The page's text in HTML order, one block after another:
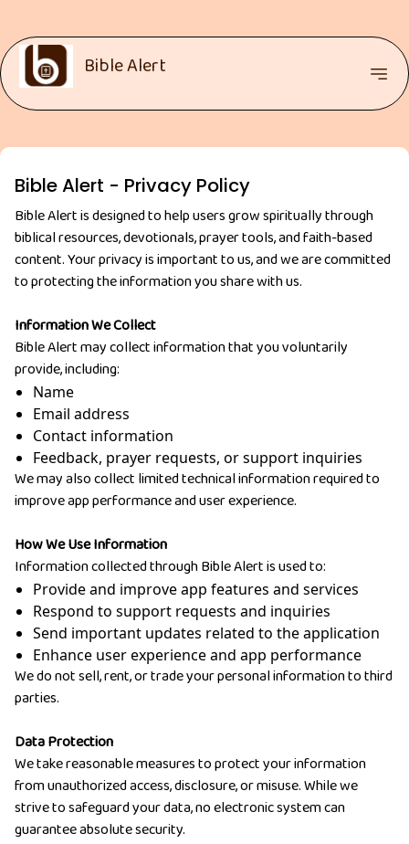
Bible Alert
Bible Alert - Privacy Policy
Bible Alert is designed to help users grow spiritually through
biblical resources, devotionals, prayer tools, and faith-based
content. Your privacy is important to us, and we are committed
to protecting the information you share with us.
Information We Collect
Bible Alert may collect information that you voluntarily
provide, including:
Name
Email address
Contact information
Feedback, prayer requests, or support inquiries
We may also collect limited technical information required to
improve app performance and user experience.
How We Use Information
Information collected through Bible Alert is used to:
Provide and improve app features and services
Respond to support requests and inquiries
Send important updates related to the application
Enhance user experience and app performance
We do not sell, rent, or trade your personal information to third
parties.
Data Protection
We take reasonable measures to protect your information
from unauthorized access, disclosure, or misuse. While we
strive to safeguard your data, no electronic system can
guarantee absolute security.